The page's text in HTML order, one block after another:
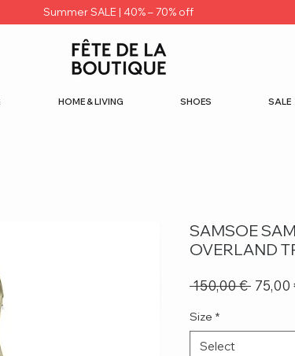
Summer SALE | 40% – 70% off
HOME & LIVING SHOES SALE
SAMSOE
OVERLAND
150,00 € 75,00
Size *
Select